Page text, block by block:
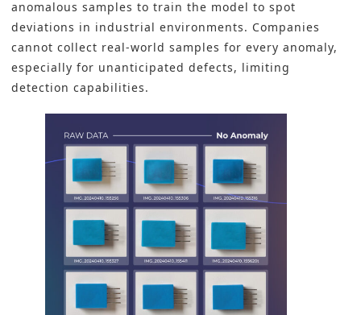
anomalous samples to train the model to spot
deviations in industrial environments. Companies
cannot collect real-world samples for every anomaly,
especially for unanticipated defects, limiting
detection capabilities.